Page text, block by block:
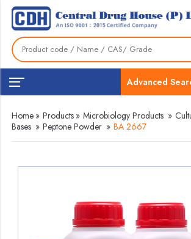
Advanced
Home » Products » Microbiology Products »
Bases » Peptone Powder » BA 2667